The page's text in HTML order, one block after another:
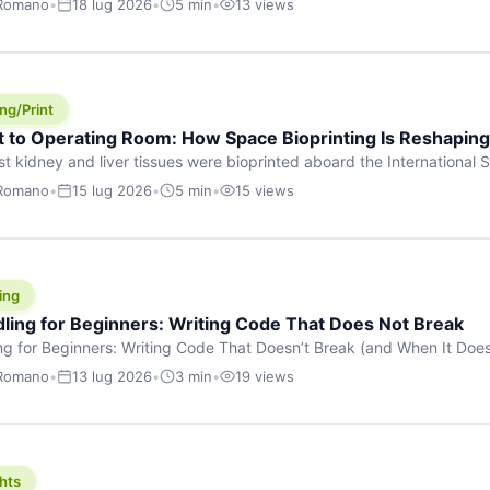
• 18 lug 2026• 5 min• 13 views
Print
to Operating Room: How Space Bioprinting Is
kidney and liver tissues were bioprinted aboard the International
headline — it was a proof point that additive manufacturing in
• 15 lug 2026• 5 min• 15 views
for Beginners: Writing Code That Does Not Break
for Beginners: Writing Code That Doesn’t Break (and When It
writes code that breaks. The difference between a junior developer
• 13 lug 2026• 3 min• 19 views